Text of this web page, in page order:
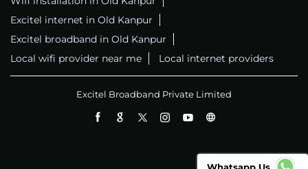
Excitel internet in Old Kanpur
Excitel broadband in Old Kanpur
Local wifi provider near me
Local internet providers
Excitel Broadband Private Limited
Whatsapp Us